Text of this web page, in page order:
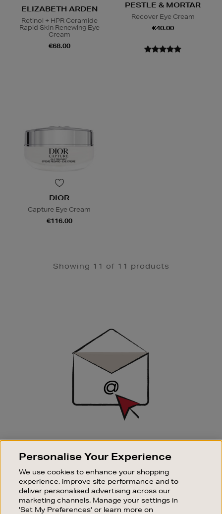
ELIZABETH ARDEN
Retinol + HPR Ceramide
Rapid Skin Renewing Eye
Cream
€68.00
PESTLE & MORTAR
Recover Eye Cream
€40.00
DIOR
Capture Eye Cream
€116.00
Showing 11 of 11 products
SIGN UP FOR EMAIL
Good things happen to those who sign up. Stay up to
sale events.
SUBSCRIBE
Personalise Your Experience
We use cookies to enhance your shopping
experience, improve site performance and to
deliver personalised advertising across our
marketing channels. Manage your settings in
'Set My Preferences' or learn more on